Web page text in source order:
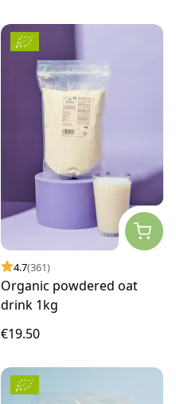
4.7(361)
Organic powdered oat
drink 1kg
€19.50